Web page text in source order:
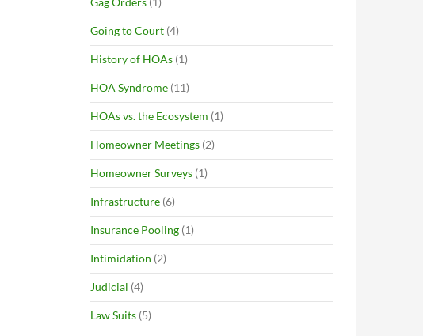
Going to Court (4)
History of HOAs (1)
HOA Syndrome (11)
HOAs vs. the Ecosystem (1)
Homeowner Meetings (2)
Homeowner Surveys (1)
Infrastructure (6)
Insurance Pooling (1)
Intimidation (2)
Judicial (4)
Law Suits (5)